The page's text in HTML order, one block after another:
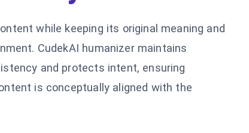
while keeping its original meaning and
CudekAI humanizer maintains
and protects intent, ensuring
is conceptually aligned with the